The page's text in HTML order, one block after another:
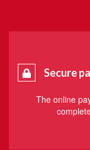
Secure
The online